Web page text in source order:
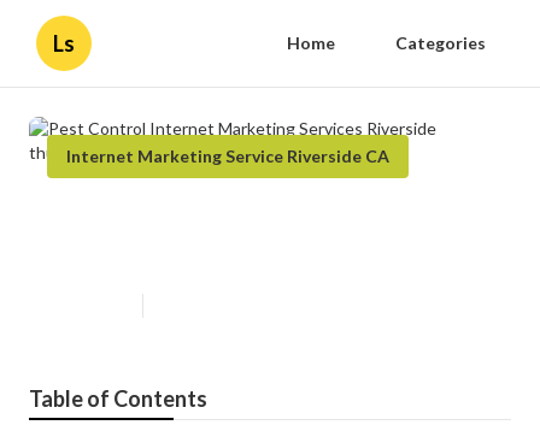
Ls Home Categories
Internet Marketing Service Riverside CA
Table of Contents